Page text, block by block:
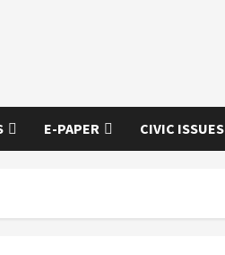
E-PAPER CIVIC ISSUES